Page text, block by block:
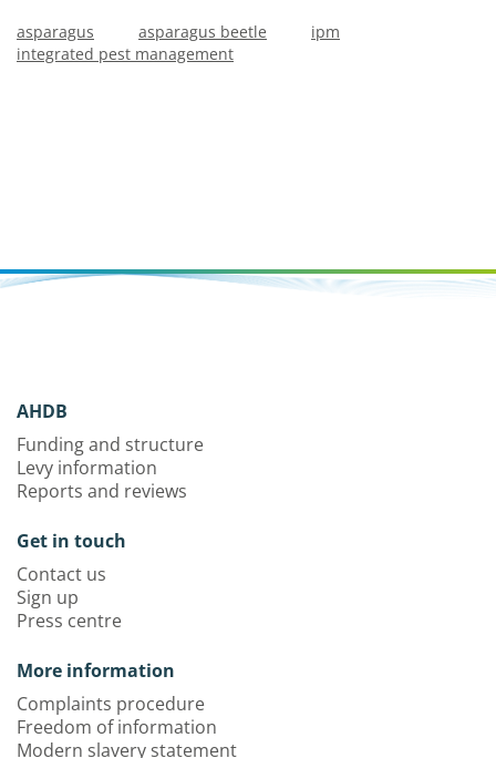
asparagus asparagus beetle
ipm
integrated pest management
AHDB
Funding and structure
Levy information
Reports and reviews
Get in touch
Contact us
Sign up
Press centre
More information
Complaints procedure
Freedom of information
Modern slavery statement